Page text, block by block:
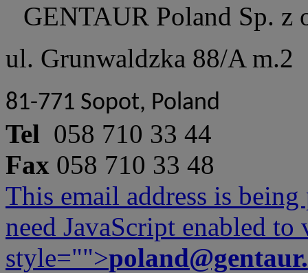
GENTAUR Poland Sp. z
ul. Grunwaldzka 88/A m.2
81-771 Sopot, Poland
Tel 058 710 33 44
Fax 058 710 33 48
This email address is
need JavaScript enabled
style="">